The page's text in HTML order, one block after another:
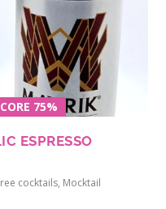
75%
ESPRESSO
cocktails, Mocktail